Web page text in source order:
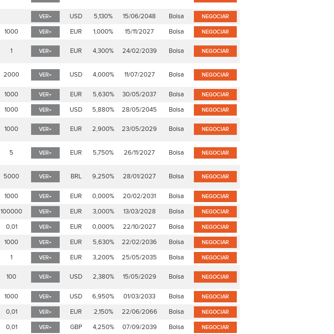
VER+ USD 5,130% 15/06/2048 Bolsa NEGOCIAR
1000 VER+ EUR 1,000% 15/11/2027 Bolsa NEGOCIAR
1 VER+ EUR 4,300% 24/02/2039 Bolsa NEGOCIAR
2000 VER+ USD 4,000% 11/07/2027 Bolsa NEGOCIAR
1000 VER+ EUR 5,630% 30/05/2037 Bolsa NEGOCIAR
1000 VER+ USD 5,880% 28/05/2045 Bolsa NEGOCIAR
1000 VER+ EUR 2,900% 23/05/2029 Bolsa NEGOCIAR
5 VER+ EUR 5,750% 26/11/2027 Bolsa NEGOCIAR
5000 VER+ BRL 9,250% 28/01/2027 Bolsa NEGOCIAR
1000 VER+ EUR 0,000% 20/02/2031 Bolsa NEGOCIAR
100000 VER+ EUR 3,000% 13/03/2028 Bolsa NEGOCIAR
0,01 VER+ EUR 0,000% 22/10/2027 Bolsa NEGOCIAR
1000 VER+ EUR 5,630% 22/02/2036 Bolsa NEGOCIAR
1 VER+ EUR 3,200% 25/05/2035 Bolsa NEGOCIAR
100 VER+ USD 2,380% 15/05/2029 Bolsa NEGOCIAR
1000 VER+ USD 6,950% 01/03/2033 Bolsa NEGOCIAR
0,01 VER+ EUR 2,150% 22/06/2066 Bolsa NEGOCIAR
0,01 VER+ GBP 4,250% 07/09/2039 Bolsa NEGOCIAR